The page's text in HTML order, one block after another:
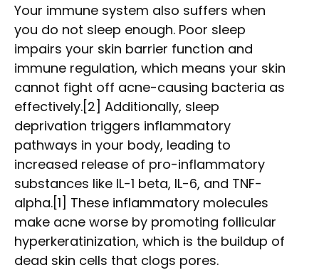
Your immune system also suffers when
you do not sleep enough. Poor sleep
impairs your skin barrier function and
immune regulation, which means your skin
cannot fight off acne-causing bacteria as
effectively.[2] Additionally, sleep
deprivation triggers inflammatory
pathways in your body, leading to
increased release of pro-inflammatory
substances like IL-1 beta, IL-6, and TNF-
alpha.[1] These inflammatory molecules
make acne worse by promoting follicular
hyperkeratinization, which is the buildup of
dead skin cells that clogs pores.